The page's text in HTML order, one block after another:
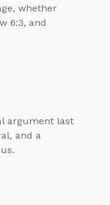
whether
6:3, and
argument last
and a